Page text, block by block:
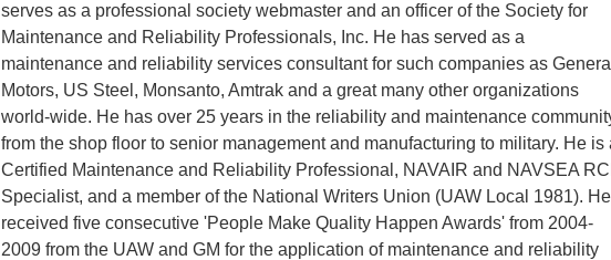
serves as a professional society webmaster and an officer of the Society for
Maintenance and Reliability Professionals, Inc. He has served as a
maintenance and reliability services consultant for such companies as General
Motors, US Steel, Monsanto, Amtrak and a great many other organizations
world-wide. He has over 25 years in the reliability and maintenance
from the shop floor to senior management and manufacturing to military. He is
Certified Maintenance and Reliability Professional, NAVAIR and NAVSEA
Specialist, and a member of the National Writers Union (UAW Local 1981). He
received five consecutive 'People Make Quality Happen Awards' from 2004-
2009 from the UAW and GM for the application of maintenance and reliability